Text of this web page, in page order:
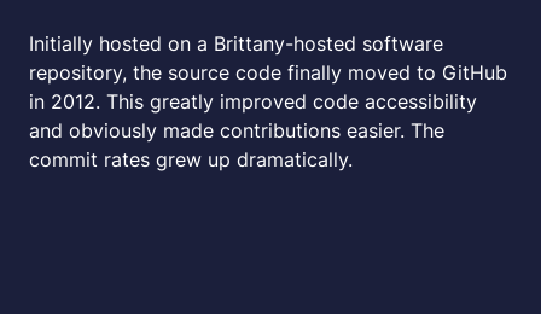
Initially hosted on a Brittany-hosted software
repository, the source code finally moved to GitHub
in 2012. This greatly improved code accessibility
and obviously made contributions easier. The
commit rates grew up dramatically.